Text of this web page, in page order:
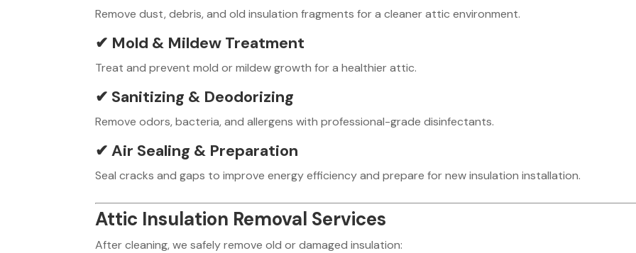
Remove dust, debris, and old insulation fragments for a cleaner attic environment.
✔ Mold & Mildew Treatment
Treat and prevent mold or mildew growth for a healthier attic.
✔ Sanitizing & Deodorizing
Remove odors, bacteria, and allergens with professional-grade disinfectants.
✔ Air Sealing & Preparation
Seal cracks and gaps to improve energy efficiency and prepare for new insulation installation.
Attic Insulation Removal Services
After cleaning, we safely remove old or damaged insulation: